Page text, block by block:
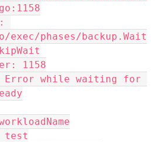
phases/backup.Wait
1158
workloadName
test